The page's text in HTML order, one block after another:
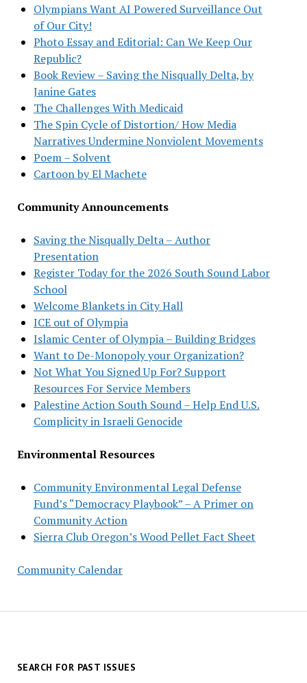
Olympians Want AI Powered Surveillance Out
of Our City!
Photo Essay and Editorial: Can We Keep Our
Republic?
Book Review – Saving the Nisqually Delta, by
Janine Gates
The Challenges With Medicaid
The Spin Cycle of Distortion/ How Media
Narratives Undermine Nonviolent Movements
Poem – Solvent
Cartoon by El Machete
Community Announcements
Saving the Nisqually Delta – Author
Presentation
Register Today for the 2026 South Sound Labor
School
Welcome Blankets in City Hall
ICE out of Olympia
Islamic Center of Olympia – Building Bridges
Want to De-Monopoly your Organization?
Not What You Signed Up For? Support
Resources For Service Members
Palestine Action South Sound – Help End U.S.
Complicity in Israeli Genocide
Environmental Resources
Community Environmental Legal Defense
Fund’s “Democracy Playbook” – A Primer on
Community Action
Sierra Club Oregon’s Wood Pellet Fact Sheet
Community Calendar
SEARCH FOR PAST ISSUES